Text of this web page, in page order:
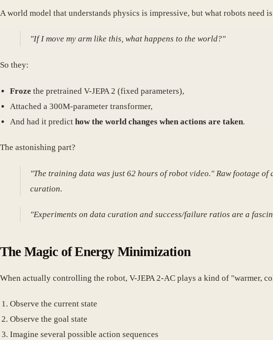
A world model that understands physics is impressive, but what robots need is
"If I move my arm like this, what happens to the world?"
So they:
Froze the pretrained V-JEPA 2 (fixed parameters),
Attached a 300M-parameter transformer,
And had it predict how the world changes when actions are taken.
The astonishing part?
"The training data was just 62 hours of robot video." Raw footage
curation.
"Experiments on data curation and success/failure ratios are a
The Magic of Energy Minimization
When actually controlling the robot, V-JEPA 2-AC plays a kind of "warmer,
Observe the current state
Observe the goal state
Imagine several possible action sequences